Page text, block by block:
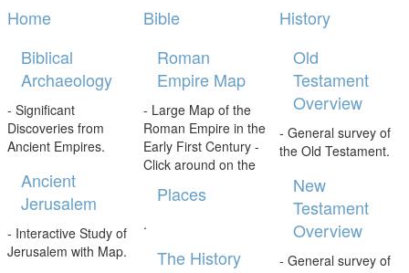
Home
Biblical
Archaeology
- Significant
Discoveries from
Ancient Empires.
Ancient
Jerusalem
- Interactive Study of
Jerusalem with Map.
Bible
Roman
Empire Map
- Large Map of the
Roman Empire in the
Early First Century -
Click around on the
Places
.
The History
History
Old
Testament
Overview
- General survey of
the Old Testament.
New
Testament
Overview
- General survey of